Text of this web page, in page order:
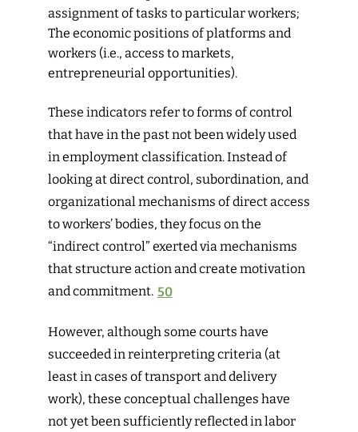
assignment of tasks to particular workers;
The economic positions of platforms and
workers (i.e., access to markets,
entrepreneurial opportunities).
These indicators refer to forms of control
that have in the past not been widely used
in employment classification. Instead of
looking at direct control, subordination, and
organizational mechanisms of direct access
to workers’ bodies, they focus on the
“indirect control” exerted via mechanisms
that structure action and create motivation
and commitment. 50
However, although some courts have
succeeded in reinterpreting criteria (at
least in cases of transport and delivery
work), these conceptual challenges have
not yet been sufficiently reflected in labor